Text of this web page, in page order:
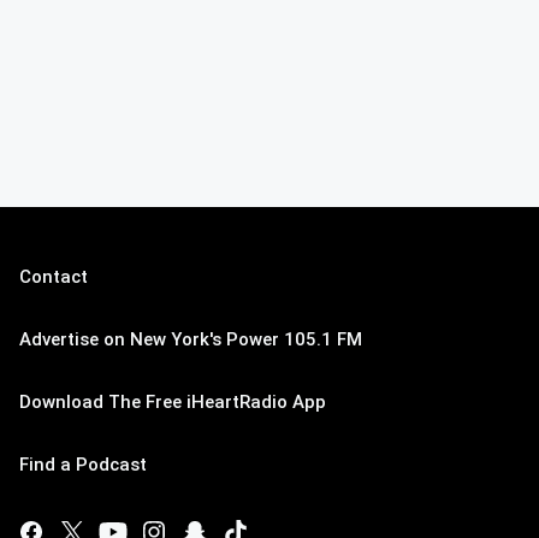
Contact
Advertise on New York's Power 105.1 FM
Download The Free iHeartRadio App
Find a Podcast